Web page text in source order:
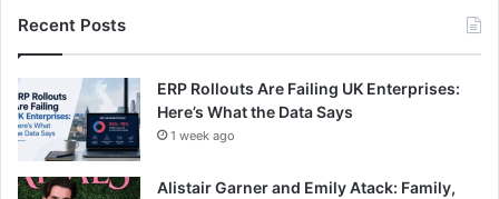
Recent Posts
ERP Rollouts Are Failing UK Enterprises:
Here’s What the Data Says
1 week ago
Alistair Garner and Emily Atack: Family,